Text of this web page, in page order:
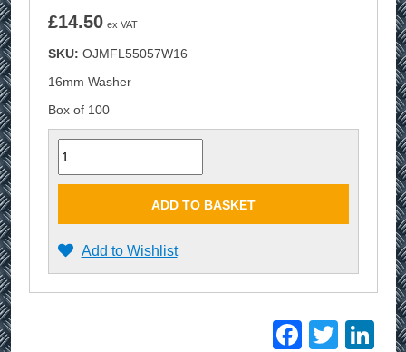
£14.50 ex VAT
SKU: OJMFL55057W16
16mm Washer
Box of 100
Quantity
ADD TO BASKET
Add to Wishlist